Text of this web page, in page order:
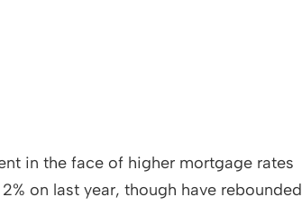
in the face of higher mortgage rates
on last year, though have rebounded